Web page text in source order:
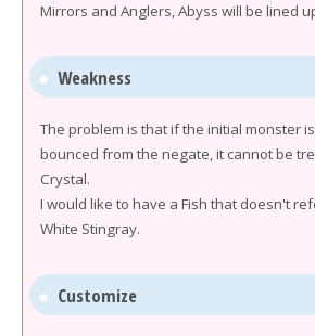
Mirrors and Anglers, Abyss will be lined
Weakness
The problem is that if the initial monster
bounced from the negate, it cannot be
Crystal.
I would like to have a Fish that doesn't
White Stingray.
Customize